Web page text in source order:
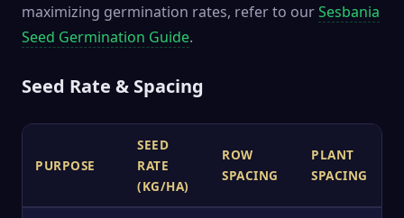
maximizing germination rates, refer to ourSesbania
Seed Germination Guide.
Seed Rate & Spacing
PURPOSE
SEED
RATE
(KG/HA)
ROW
SPACING
PLANT
SPACING